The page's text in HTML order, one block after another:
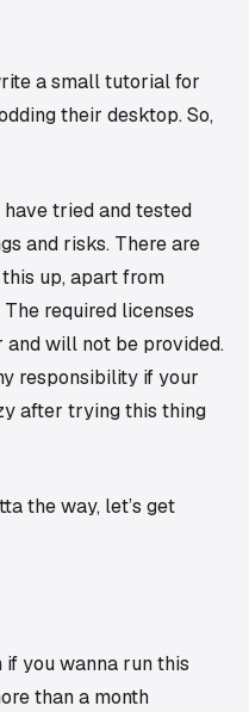
a small tutorial for
their desktop. So,
tried and tested
and risks. There are
up, apart from
required licenses
and will not be provided.
responsibility if your
after trying this thing
the way, let’s get
you wanna run this
than a month